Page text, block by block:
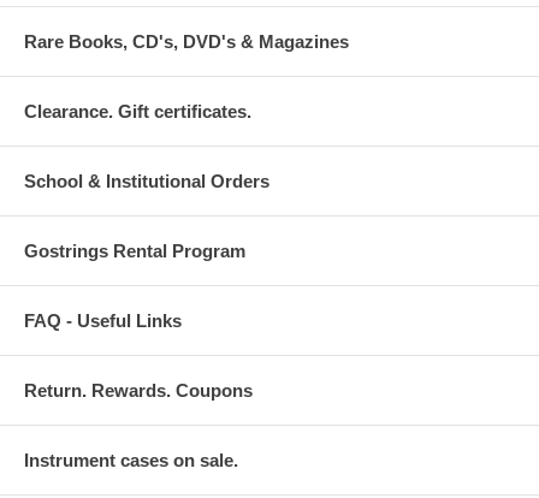
Rare Books, CD's, DVD's & Magazines
Clearance. Gift certificates.
School & Institutional Orders
Gostrings Rental Program
FAQ - Useful Links
Return. Rewards. Coupons
Instrument cases on sale.